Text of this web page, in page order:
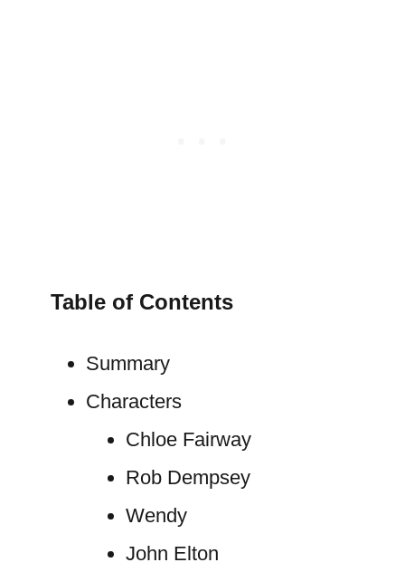
Table of Contents
Summary
Characters
Chloe Fairway
Rob Dempsey
Wendy
John Elton